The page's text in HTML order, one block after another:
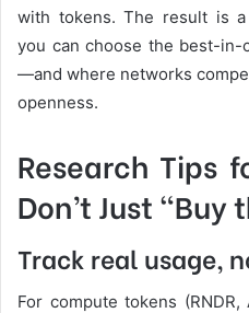
with tokens. The result is a
you can choose the best-
—and where networks
openness.
Research Tips
Don’t Just
Track real usage,
For compute tokens (RNDR,